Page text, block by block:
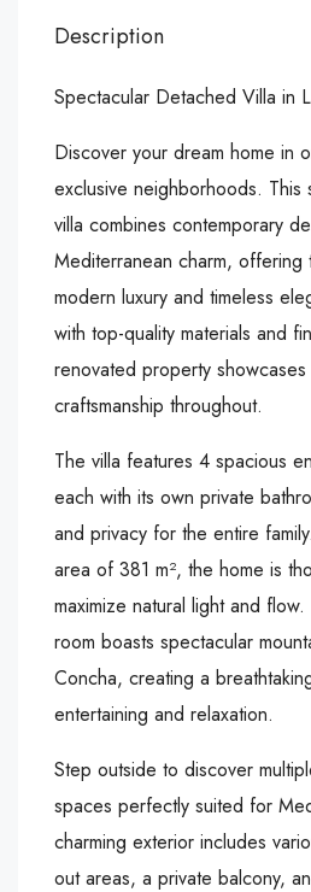
Description
Spectacular Detached Villa in
Discover your dream home in
exclusive neighborhoods. This
villa combines contemporary
Mediterranean charm,
modern luxury and timeless
with top-quality materials and
renovated property
craftsmanship throughout.
The villa features 4 spacious
each with its own private
and privacy for the entire
area of 381 m², the home is
maximize natural light and
room boasts spectacular
Concha, creating a
entertaining and relaxation.
Step outside to discover
spaces perfectly suited for
charming exterior includes
out areas, a private balcony,